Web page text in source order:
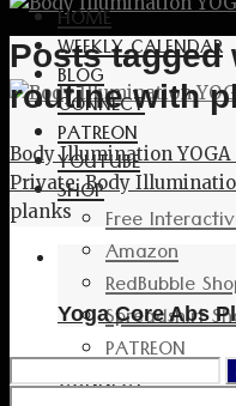
HOME
WEEKLY CALENDAR
BLOG
CONNECT
PATREON
YOUTUBE
SHOP
Free
Amazon
RedBubble
Spreadshirt
PATREON
CONNECT
Posts tagged
routine with
Body Illumination YOGA
Private: Body
planks
Yoga Core Abs